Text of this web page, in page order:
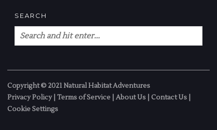
SEARCH
Copyright © 2021 Natural Habitat Adventures
Privacy Policy| Terms of Service About Us Contact Us
Cookie Settings